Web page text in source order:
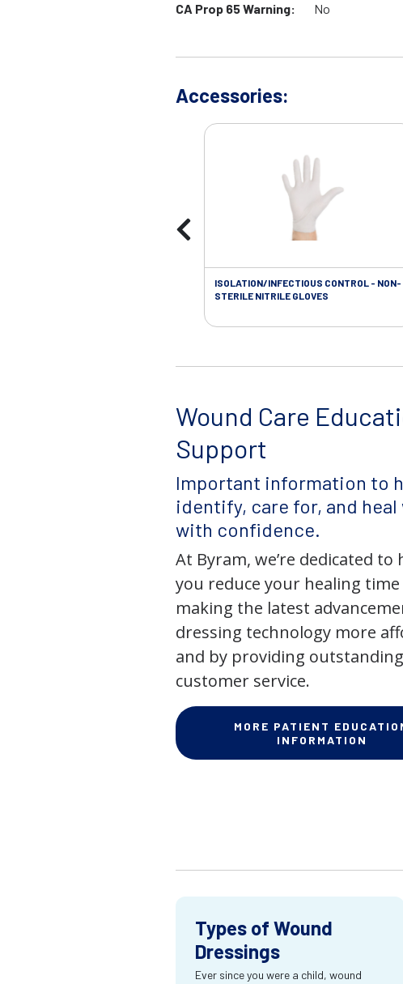
CA Prop 65 Warning:
No
Accessories:
ISOLATION/INFECTIOUS CONTROL - NON-
STERILE NITRILE GLOVES
Wound Care
Support
Important information to
identify, care for, and heal
with confidence.
At Byram, we’re dedicated to
you reduce your healing
making the latest
dressing technology more
and by providing outstanding
customer service.
MORE PATIENT
INFORMATION
Types of Wound
Dressings
Ever since you were a child, wound